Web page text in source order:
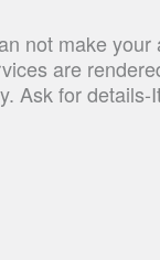
not make
are
Ask for details-